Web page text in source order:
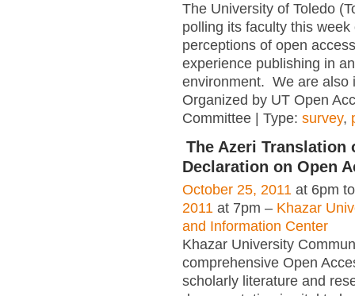
The University of Toledo
polling its faculty this week
perceptions of open
experience publishing in
environment. We are also
Organized by UT Open
Committee | Type: survey,
The Azeri Translation
Declaration on Open
October 25, 2011 at 6pm
2011 at 7pm – Khazar
and Information Center
Khazar University
comprehensive Open
scholarly literature and